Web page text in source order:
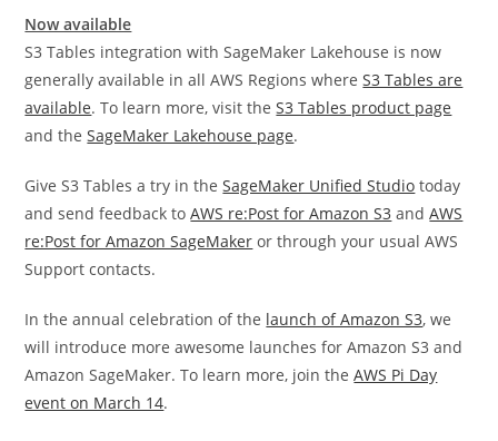
Now available
S3 Tables integration with SageMaker Lakehouse is now
generally available in all AWS Regions whereS3 Tables are
available. To learn more, visit theS3 Tables product page
and theSageMaker Lakehouse page.
Give S3 Tables a try in theSageMaker Unified Studio today
and send feedback toAWS re:Post for Amazon S3 andAWS
re:Post for Amazon SageMaker or through your usual AWS
Support contacts.
In the annual celebration of the launch of Amazon S3, we
will introduce more awesome launches for Amazon S3 and
Amazon SageMaker. To learn more, join theAWS Pi Day
event on March 14.